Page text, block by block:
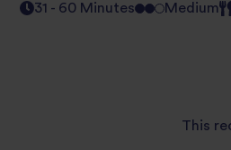
31 - 60 Minutes Medium
This